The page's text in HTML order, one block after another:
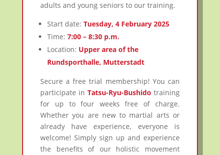
adults and young seniors to our training.
Start date:Tuesday, 4 February 2025
Time:7:00 – 8:30 p.m.
Location: Upper area of the
Rundsporthalle, Mutterstadt
Secure a free trial membership! You can
participate in Tatsu-Ryu-Bushido training
for up to four weeks free of charge.
Whether you are new to martial arts or
already have experience, everyone is
welcome! Simply sign up and experience
the benefits of our holistic movement